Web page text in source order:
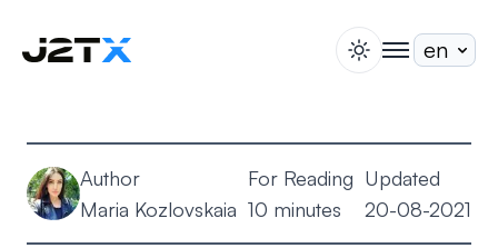
Blog
Help
About
switch theme
togglenav
Author
Maria Kozlovskaia
For Reading
10 minutes
Updated
20-08-2021